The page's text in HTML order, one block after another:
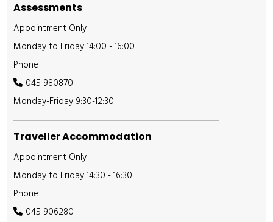
Assessments
Appointment Only
Monday to Friday 14:00 - 16:00
Phone
045 980870
Monday-Friday 9:30-12:30
Traveller Accommodation
Appointment Only
Monday to Friday 14:30 - 16:30
Phone
045 906280